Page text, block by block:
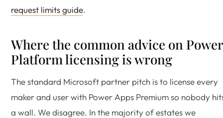
request limits guide.
Where the common advice on Power
Platform licensing is wrong
The standard Microsoft partner pitch is to license every
maker and user with Power Apps Premium so nobody
a wall. We disagree. In the majority of estates we